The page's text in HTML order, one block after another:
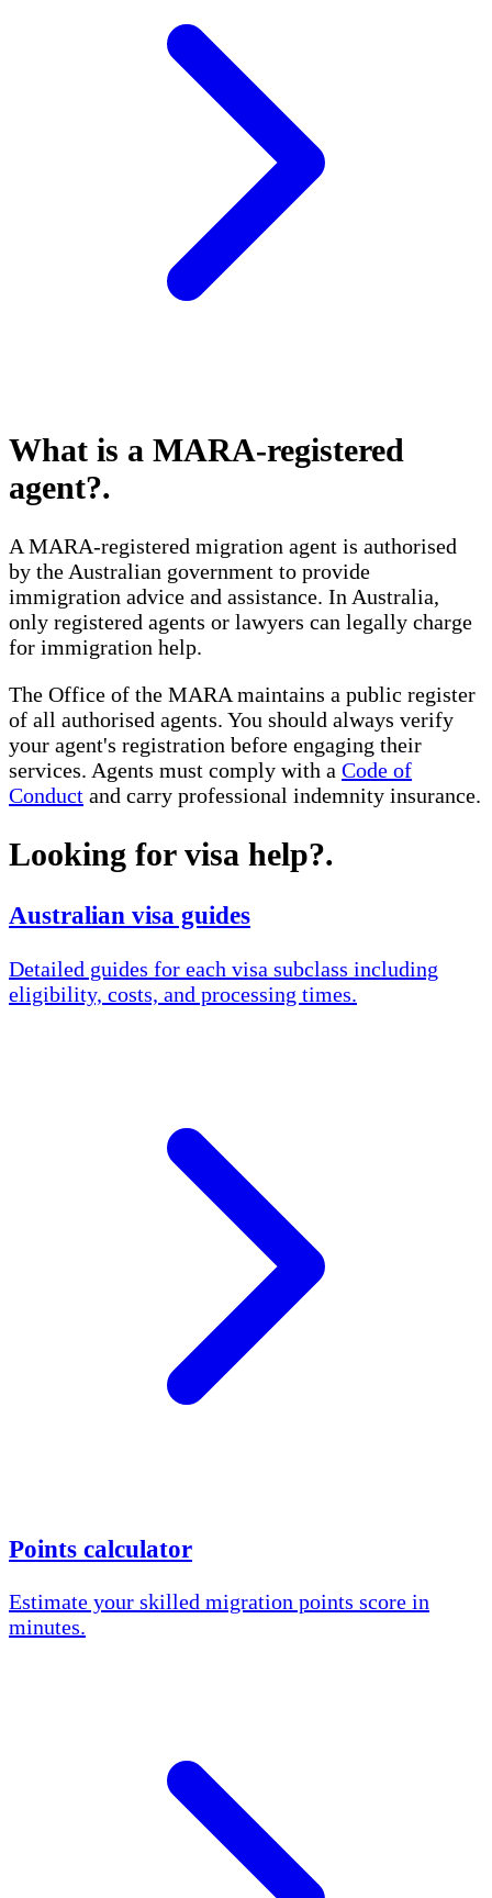
What is a MARA-registered
agent?.
A MARA-registered migration agent is authorised
by the Australian government to provide
immigration advice and assistance. In Australia,
only registered agents or lawyers can legally charge
for immigration help.
The Office of the MARA maintains a public register
of all authorised agents. You should always verify
your agent's registration before engaging their
services. Agents must comply with a Code of
Conduct and carry professional indemnity insurance.
Looking for visa help?.
Australian visa guides
Detailed guides for each visa subclass including
eligibility, costs, and processing times.
Points calculator
Estimate your skilled migration points score in
minutes.